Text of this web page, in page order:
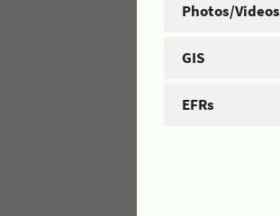
Photos/Videos
GIS
EFRs